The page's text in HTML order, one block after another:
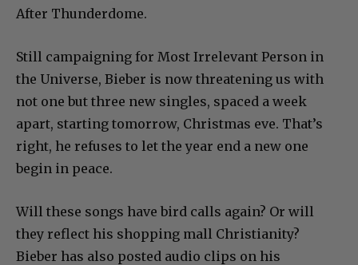
After Thunderdome.
Still campaigning for Most Irrelevant Person in
the Universe, Bieber is now threatening us with
not one but three new singles, spaced a week
apart, starting tomorrow, Christmas eve. That’s
right, he refuses to let the year end a new one
begin in peace.
Will these songs have bird calls again? Or will
they reflect his shopping mall Christianity?
Bieber has also posted audio clips on his